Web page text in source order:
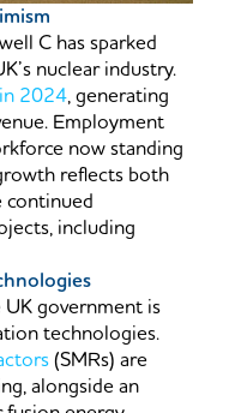
C has sparked
nuclear industry.
2024, generating
Employment
now standing
reflects both
continued
including
government is
technologies.
(SMRs) are
alongside an